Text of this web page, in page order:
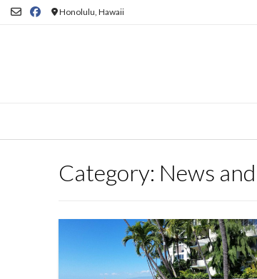
Skip
Honolulu, Hawaii
Category: News